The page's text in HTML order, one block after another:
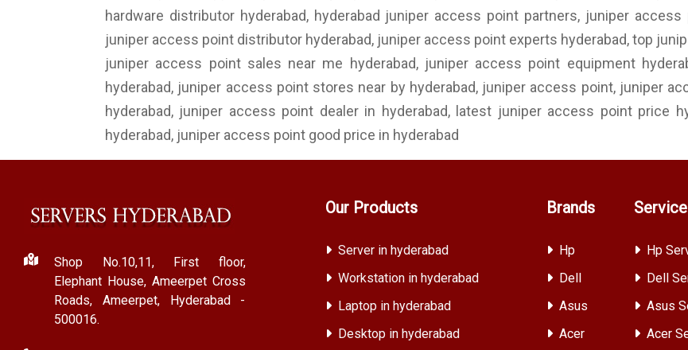
hardware distributor hyderabad, hyderabad juniper access point partners, juniper
juniper access point distributor hyderabad, juniper access point experts hyderabad, top
juniper access point sales near me hyderabad, juniper access point equipment
hyderabad, juniper access point stores near by hyderabad, juniper access point, juniper
hyderabad, juniper access point dealer in hyderabad, latest juniper access point price
hyderabad, juniper access point good price in hyderabad
Shop No.10,11, First floor,
Elephant House, Ameerpet Cross
Roads, Ameerpet, Hyderabad -
500016.
Our Products
Server in hyderabad
Workstation in hyderabad
Laptop in hyderabad
Desktop in hyderabad
Brands
Hp
Dell
Asus
Acer
Hp
Dell
Asus
Acer